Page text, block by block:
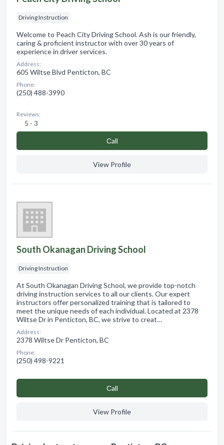
Driving Instruction
Welcome to Peach City Driving School. Ash is our friendly,
caring & proficient instructor with over 30 years of
experience in driver services.
Address:
605 Wiltse Blvd Penticton, BC
Phone:
(250) 488-3990
Reviews:
5 - 3
Сall
View Profile
South Okanagan Driving School
Driving Instruction
At South Okanagan Driving School, we provide top-notch
driving instruction services to all our clients. Our expert
instructors offer personalized training that is tailored to
meet the unique needs of each individual. Located at 2378
Wiltse Dr in Penticton, BC, we strive to creat…
Address:
2378 Wiltse Dr Penticton, BC
Phone:
(250) 498-9221
Сall
View Profile